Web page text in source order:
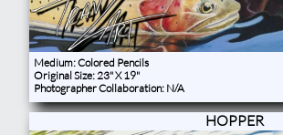
Medium: Colored Pencils
Original Size: 23" X 19"
Photographer Collaboration: N/A
HOPPER